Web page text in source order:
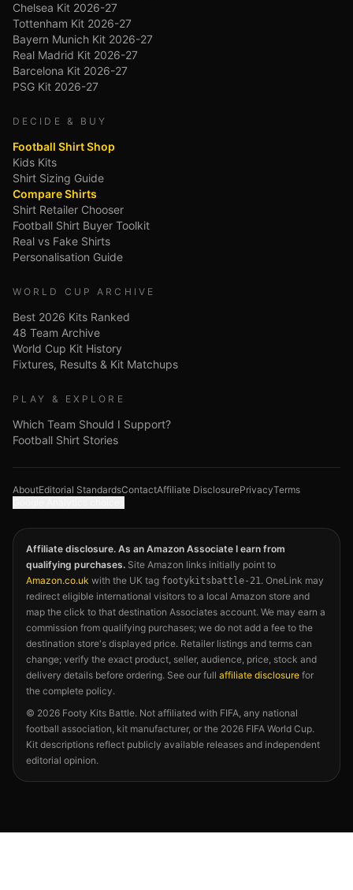
Chelsea Kit 2026-27
Tottenham Kit 2026-27
Bayern Munich Kit 2026-27
Real Madrid Kit 2026-27
Barcelona Kit 2026-27
PSG Kit 2026-27
DECIDE & BUY
Football Shirt Shop
Kids Kits
Shirt Sizing Guide
Compare Shirts
Shirt Retailer Chooser
Football Shirt Buyer Toolkit
Real vs Fake Shirts
Personalisation Guide
WORLD CUP ARCHIVE
Best 2026 Kits Ranked
48 Team Archive
World Cup Kit History
Fixtures, Results & Kit Matchups
PLAY & EXPLORE
Which Team Should I Support?
Football Shirt Stories
AboutEditorial StandardsContactAffiliate DisclosurePrivacyTerms
Affiliate disclosure. As an Amazon Associate I earn from
qualifying purchases. Site Amazon links initially point to
Amazon.co.uk with the UK tag footykitsbattle-21. OneLink may
redirect eligible international visitors to a local Amazon store and
map the click to that destination Associates account. We may earn a
commission from qualifying purchases; we do not add a fee to the
destination store's displayed price. Retailer listings and terms can
change; verify the exact product, seller, audience, price, stock and
delivery details before ordering. See our full affiliate disclosure for
the complete policy.
© 2026 Footy Kits Battle. Not affiliated with FIFA, any national
football association, kit manufacturer, or the 2026 FIFA World Cup.
Kit descriptions reflect publicly available releases and independent
editorial opinion.